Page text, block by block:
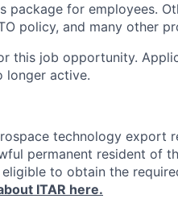
package for employees.
policy, and many other
this job opportunity.
longer active.
technology export
permanent resident of
to obtain the
ITAR here.